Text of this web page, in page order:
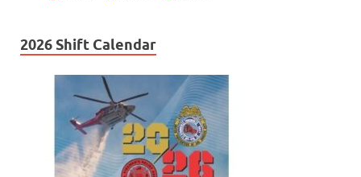
2026 Shift Calendar